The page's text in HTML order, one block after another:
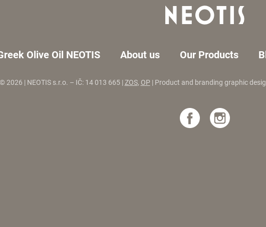
Olive Oil NEOTIS About us Our Products
© 2026 | NEOTIS s.r.o. – IČ: 14 013 665 | ZOS, OP | Product and branding graphic